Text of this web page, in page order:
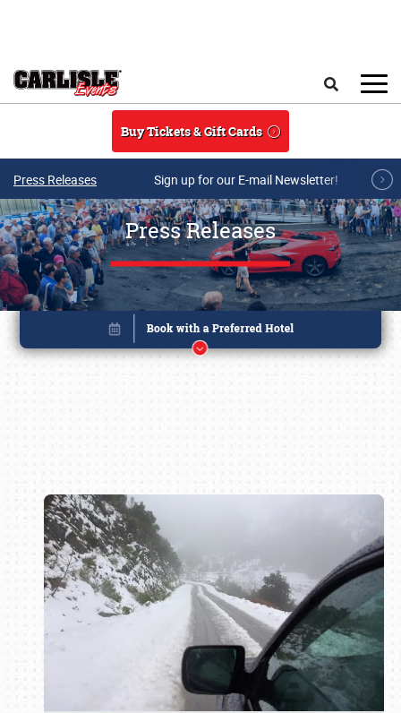
Buy Tickets & Gift Cards
Press Releases Sign up for our E-mail Newsletter!
Press Releases
Book online or call (800) 216-1876